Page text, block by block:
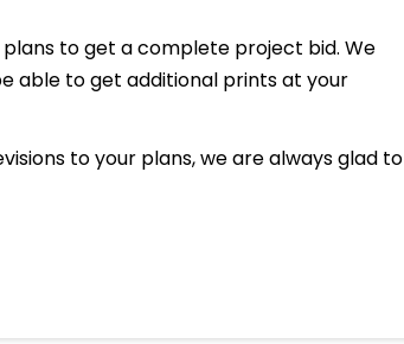
to get a complete project bid. We
able to get additional prints at your
to your plans, we are always glad to